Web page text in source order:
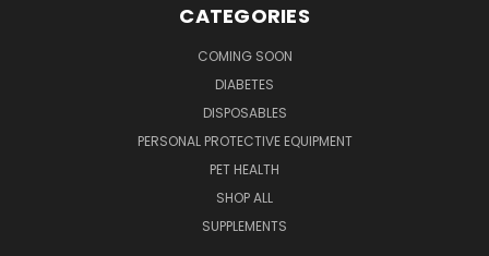
CATEGORIES
COMING SOON
DIABETES
DISPOSABLES
PERSONAL PROTECTIVE EQUIPMENT
PET HEALTH
SHOP ALL
SUPPLEMENTS